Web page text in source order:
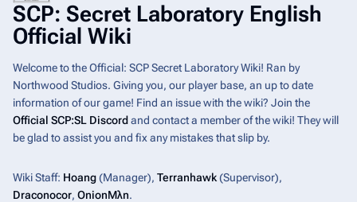
SCP: Secret Laboratory English
Official Wiki
Welcome to the Official: SCP Secret Laboratory Wiki! Ran by
Northwood Studios. Giving you, our player base, an up to date
information of our game! Find an issue with the wiki? Join the
Official SCP:SL Discordand contact a member of the wiki! They will
be glad to assist you and fix any mistakes that slip by.
Wiki Staff: Hoang(Manager), Terranhawk(Supervisor),
Draconocor, OnionMλn.